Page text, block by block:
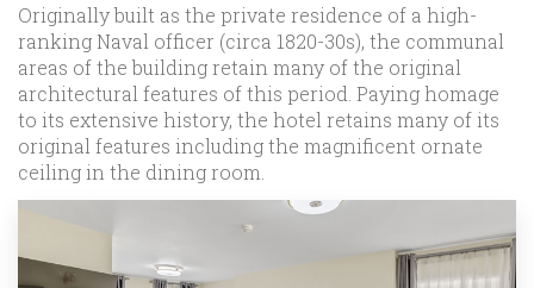
Originally built as the private residence of a high-
ranking Naval officer (circa 1820-30s), the communal
areas of the building retain many of the original
architectural features of this period. Paying homage
to its extensive history, the hotel retains many of its
original features including the magnificent ornate
ceiling in the dining room.